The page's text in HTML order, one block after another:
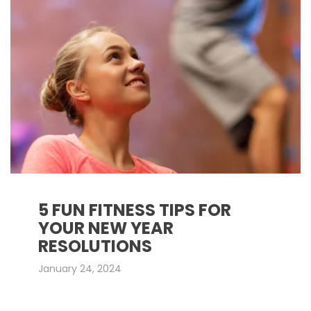
5 FUN FITNESS TIPS FOR
YOUR NEW YEAR
RESOLUTIONS
January 24, 2024